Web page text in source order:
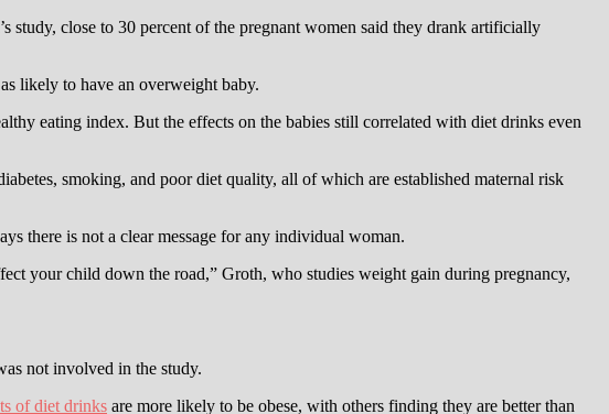
close to 30 percent of the pregnant women said they drank artificially
likely to have an overweight baby.
eating index. But the effects on the babies still correlated with diet drinks even
smoking, and poor diet quality, all of which are established maternal risk
there is not a clear message for any individual woman.
your child down the road,” Groth, who studies weight gain during pregnancy,
not involved in the study.
of diet drinks are more likely to be obese, with others finding they are better than